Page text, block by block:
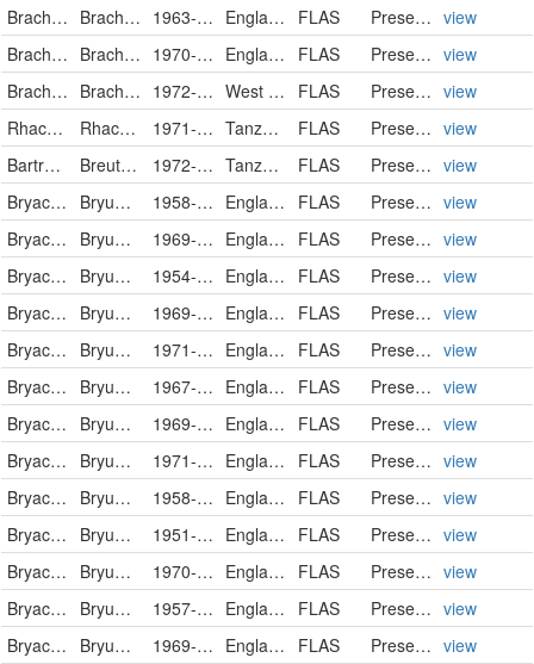
Brachytheciaceae
Brachythecium salebrosum 1963-12-07 England FLAS PreservedSpecimen view
Brachytheciaceae
Brachythecium velutinum 1970-03-28 England FLAS PreservedSpecimen view
Brachytheciaceae
Brachythecium 1972-09-07 West Pakistan FLAS PreservedSpecimen view
Rhacocarpaceae
Rhacocarpus humboldtii 1971-08-20 Tanzania, United Republic of FLAS PreservedSpecimen view
Bartramiaceae
Breutelia diffracta 1972-01-21 Tanzania, United Republic of FLAS PreservedSpecimen view
Bryaceae
Bryum alpinum 1958-04-14 England FLAS PreservedSpecimen view
Bryaceae
Bryum alpinum f. viride 1969-06-22 England FLAS PreservedSpecimen view
Bryaceae
Bryum argenteum 1954-12-28 England FLAS PreservedSpecimen view
Bryaceae
Bryum argenteum 1969-12 England FLAS PreservedSpecimen view
Bryaceae
Bryum argenteum 1971-09 England FLAS PreservedSpecimen view
Bryaceae
Bryum bicolor 1967-05-03 England FLAS PreservedSpecimen view
Bryaceae
Bryum bicolor 1969-11-14 England FLAS PreservedSpecimen view
Bryaceae
Bryum bicolor 1971-06-20 England FLAS PreservedSpecimen view
Bryaceae
Bryum bornholmense 1958-11-10 England FLAS PreservedSpecimen view
Bryaceae
Bryum caespiticium 1951-09-01 England FLAS PreservedSpecimen view
Bryaceae
Bryum caespiticium 1970-08 England FLAS PreservedSpecimen view
Bryaceae
Bryum capillare 1957-05-23 England FLAS PreservedSpecimen view
Bryaceae
Bryum capillare 1969-10-30 England FLAS PreservedSpecimen view